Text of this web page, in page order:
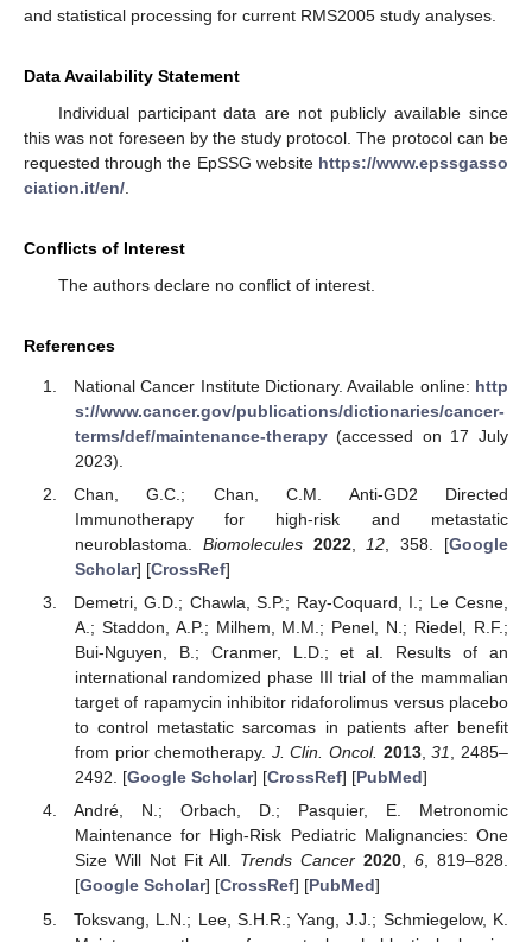
and statistical processing for current RMS2005 study analyses.
Data Availability Statement
Individual participant data are not publicly available since
this was not foreseen by the study protocol. The protocol can be
requested through the EpSSG website https://www.epssgasso
ciation.it/en/
Conflicts of Interest
The authors declare no conflict of interest.
References
National Cancer Institute Dictionary. Available online: http
s://www.cancer.gov/publications/dictionaries/cancer-
terms/def/maintenance-therapy(accessed on 17 July
2023).
Chan, G.C.; Chan, C.M. Anti-GD2 Directed
Immunotherapy for high-risk and metastatic
neuroblastoma. Biomolecules 2022,12, 358. [Google
Scholar] [CrossRef]
Demetri, G.D.; Chawla, S.P.; Ray-Coquard, I.; Le Cesne,
A.; Staddon, A.P.; Milhem, M.M.; Penel, N.; Riedel, R.F.;
Bui-Nguyen, B.; Cranmer, L.D.; et al. Results of an
international randomized phase III trial of the mammalian
target of rapamycin inhibitor ridaforolimus versus placebo
to control metastatic sarcomas in patients after benefit
from prior chemotherapy. J. Clin. Oncol. 2013,31, 2485–
2492. [Google Scholar] [CrossRef] [PubMed]
André, N.; Orbach, D.; Pasquier, E. Metronomic
Maintenance for High-Risk Pediatric Malignancies: One
Size Will Not Fit All. Trends Cancer 2020,6, 819–828.
[Google Scholar] [CrossRef] [PubMed]
Toksvang, L.N.; Lee, S.H.R.; Yang, J.J.; Schmiegelow, K.